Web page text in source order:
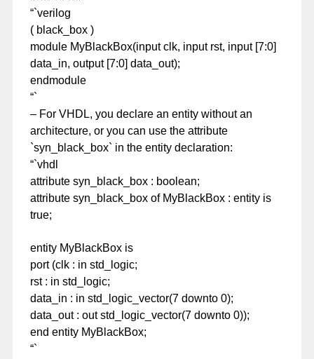
“`verilog
( black_box )
module MyBlackBox(input clk, input rst, input [7:0]
data_in, output [7:0] data_out);
endmodule
“`
– For VHDL, you declare an entity without an
architecture, or you can use the attribute
`syn_black_box` in the entity declaration:
“`vhdl
attribute syn_black_box : boolean;
attribute syn_black_box of MyBlackBox : entity is
true;
entity MyBlackBox is
port (clk : in std_logic;
rst : in std_logic;
data_in : in std_logic_vector(7 downto 0);
data_out : out std_logic_vector(7 downto 0));
end entity MyBlackBox;
“`